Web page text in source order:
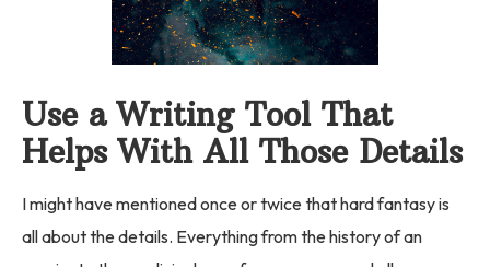
Use a Writing Tool That
Helps With All Those Details
I might have mentioned once or twice that hard fantasy is
all about the details. Everything from the history of an